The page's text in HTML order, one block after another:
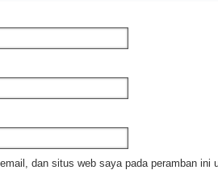
dan situs web saya pada peramban ini